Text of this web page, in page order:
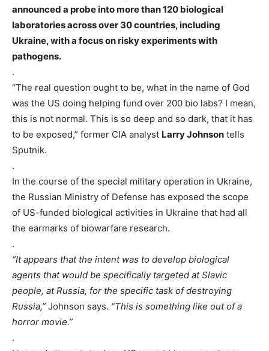
announced a probe into more than 120 biological
laboratories across over 30 countries, including
Ukraine, with a focus on risky experiments with
pathogens.
.
“The real question ought to be, what in the name of God
was the US doing helping fund over 200 bio labs? I mean,
this is not normal. This is so deep and so dark, that it has
to be exposed,” former CIA analyst Larry Johnson tells
Sputnik.
.
In the course of the special military operation in Ukraine,
the Russian Ministry of Defense has exposed the scope
of US-funded biological activities in Ukraine that had all
the earmarks of biowarfare research.
.
“It appears that the intent was to develop biological
agents that would be specifically targeted at Slavic
people, at Russia, for the specific task of destroying
Russia,” Johnson says. “This is something like out of a
horror movie.”
.